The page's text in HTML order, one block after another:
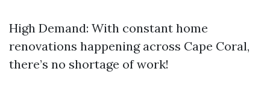
High Demand: With constant home
renovations happening across Cape Coral,
there’s no shortage of work!